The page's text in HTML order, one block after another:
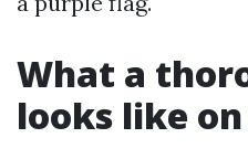
What a
looks like